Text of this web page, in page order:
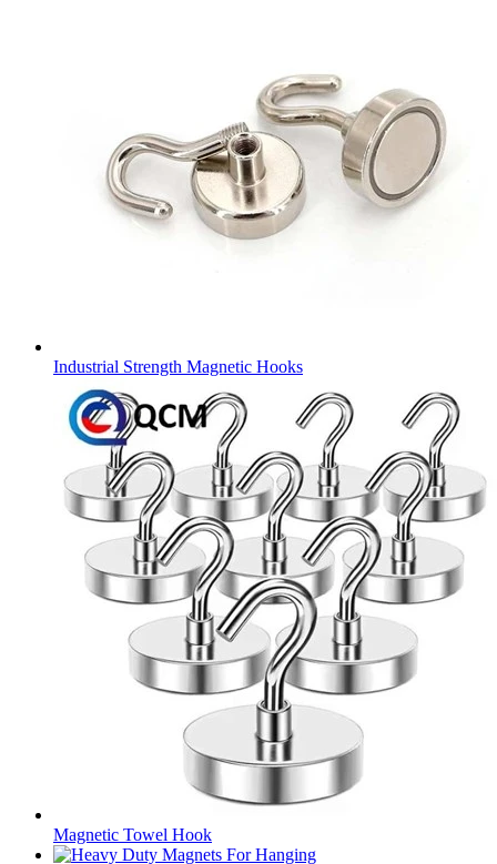
Industrial Strength Magnetic Hooks
Magnetic Towel Hook